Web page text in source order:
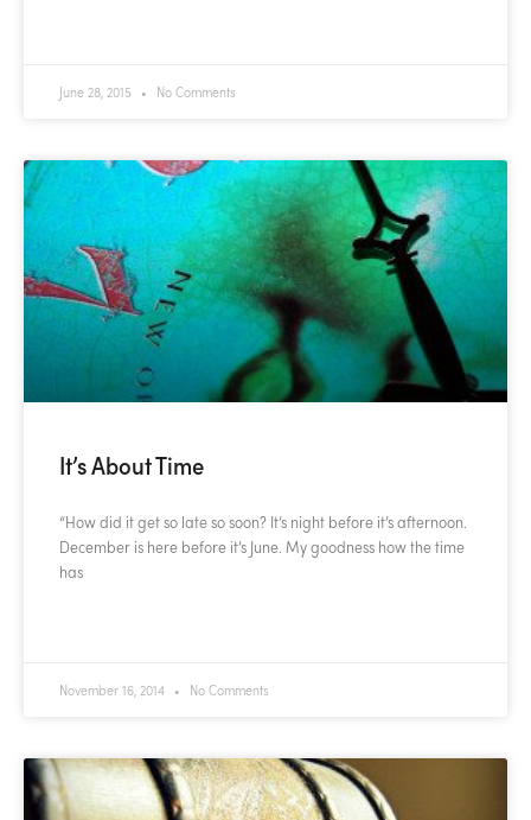
June 28, 2015 No Comments
It’s About Time
“How did it get so late so soon? It’s night before it’s afternoon.
December is here before it’s June. My goodness how the time
has
November 16, 2014 No Comments